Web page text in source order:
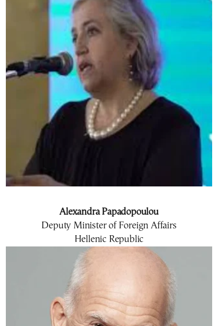
Alexandra Papadopoulou
Deputy Minister of Foreign Affairs
Hellenic Republic